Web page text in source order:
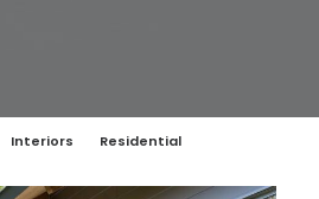
Interiors Residential